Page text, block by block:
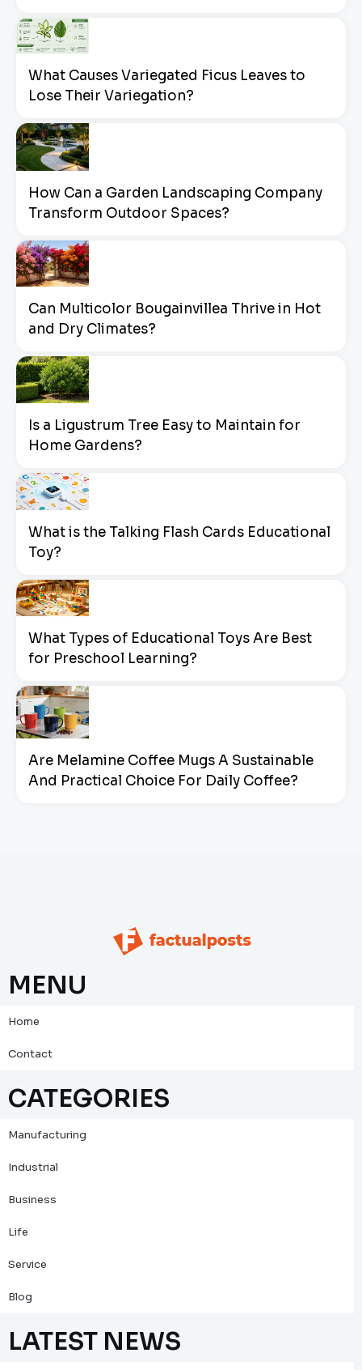
What Causes Variegated Ficus Leaves to
Lose Their Variegation?
How Can a Garden Landscaping Company
Transform Outdoor Spaces?
Can Multicolor Bougainvillea Thrive in Hot
and Dry Climates?
Is a Ligustrum Tree Easy to Maintain for
Home Gardens?
What is the Talking Flash Cards Educational
Toy?
What Types of Educational Toys Are Best
for Preschool Learning?
Are Melamine Coffee Mugs A Sustainable
And Practical Choice For Daily Coffee?
MENU
Home
Contact
CATEGORIES
Manufacturing
Industrial
Business
Life
Service
Blog
LATEST NEWS